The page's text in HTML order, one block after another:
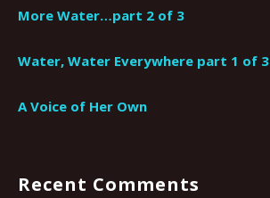
More Water…part 2 of 3
Water, Water Everywhere part 1 of 3
A Voice of Her Own
Recent Comments